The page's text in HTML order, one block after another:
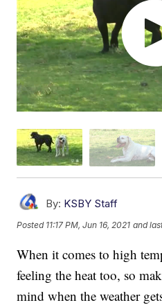
By: KSBY Staff
Posted 11:17 PM, Jun 16, 2021 and
When it comes to high
feeling the heat too, so
mind when the weather